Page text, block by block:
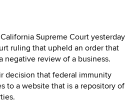
Supreme Court yesterday
ruling that upheld an order that
negative review of a business.
decision that federal immunity
to a website that is a repository of